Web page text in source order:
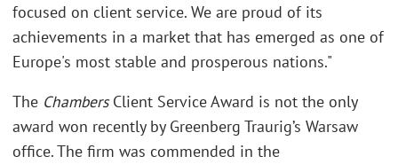
focused on client service. We are proud of its
achievements in a market that has emerged as one of
Europe's most stable and prosperous nations."
The ChambersClient Service Award is not the only
award won recently by Greenberg Traurig’s Warsaw
office. The firm was commended in the